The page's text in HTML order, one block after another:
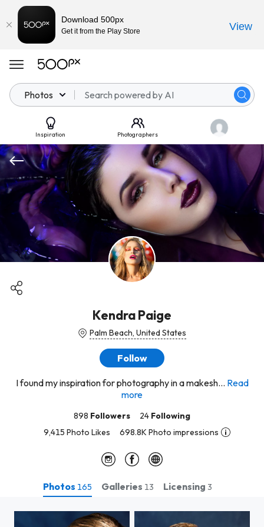
Photos
Inspiration Photographers
Kendra Paige
Palm Beach, United States
Follow
I found my inspiration for photography in a makesh... Read
more
898 Followers 24 Following
9,415 Photo Likes
698.8K Photo impressions
Photos 165 Galleries 13 Licensing 3
Download 500px
Get it from the Play Store View